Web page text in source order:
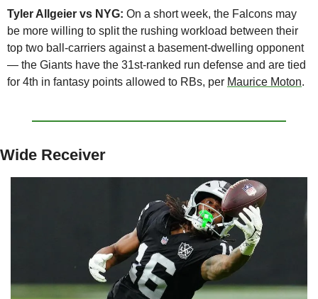
Tyler Allgeier vs NYG: On a short week, the Falcons may
be more willing to split the rushing workload between their
top two ball-carriers against a basement-dwelling opponent
— the Giants have the 31st-ranked run defense and are tied
for 4th in fantasy points allowed to RBs, per Maurice Moton.
Wide Receiver